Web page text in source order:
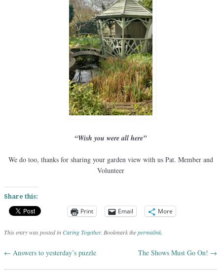
“Wish you were all here”
We do too, thanks for sharing your garden view with us Pat. Member and
Volunteer
Share this:
Print Email More
This entry was posted inCaring Together. Bookmark thepermalink
Post navigation
← Answers to yesterday’s puzzle The Shows Must Go On! →